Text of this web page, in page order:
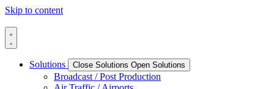
Skip to content
Solutions Close Solutions Open Solutions
Broadcast / Post Production